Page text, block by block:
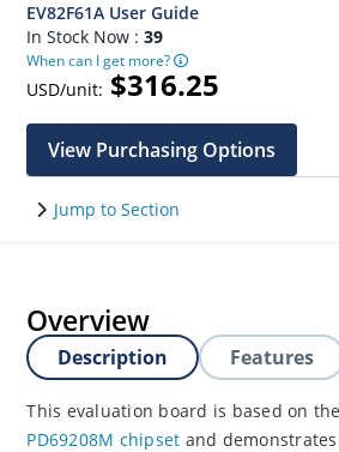
EV82F61A User Guide
In Stock Now :39
When can I get more?
USD/unit: $316.25
View Purchasing Options
Jump to Section
Overview
Description Features
This evaluation board is based on the
PD69208M chipset and